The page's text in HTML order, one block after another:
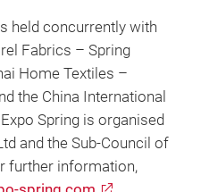
held concurrently with
Fabrics – Spring
Home Textiles –
the China International
Spring is organised
and the Sub-Council of
further information,